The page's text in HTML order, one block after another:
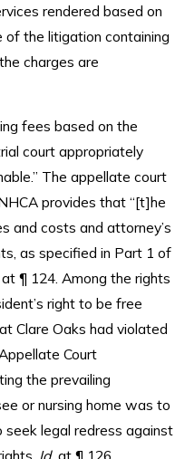
rendered based on
of the litigation containing
charges are
fees based on the
court appropriately
The appellate court
provides that “[t]he
and costs and attorney’s
as specified in Part 1 of
at ¶ 124. Among the rights
right to be free
Clare Oaks had violated
Court
the prevailing
or nursing home was to
seek legal redress against